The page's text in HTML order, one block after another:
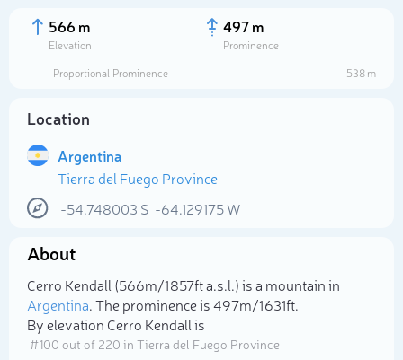
566 m
Elevation
497 m
Prominence
Proportional Prominence
538 m
Location
Argentina
Tierra del Fuego Province
-54.748003 S -64.129175W
About
Cerro Kendall (566m/1 857ft a.s.l.) is a mountain in
Argentina. The prominence is 497m/1 631ft.
By elevation Cerro Kendall is
# 100 out of 220 in Tierra del Fuego Province